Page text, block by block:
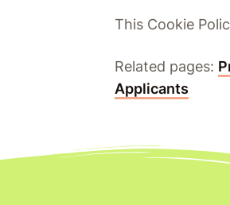
This Cookie
Related pages:
Applicants